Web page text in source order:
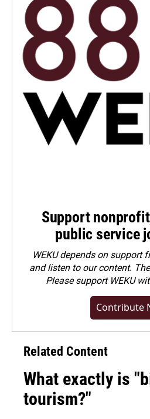
Support
public service
WEKU depends on support
and listen to our content.
Pleasesupport WEKU
Contribute
Related Content
What exactly is
tourism?"